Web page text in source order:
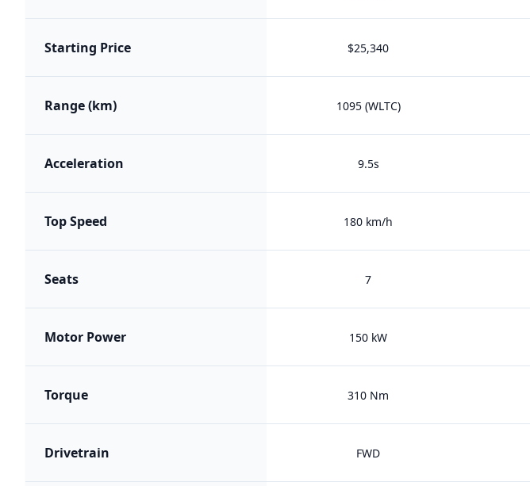
Starting Price $25,340
Range (km) 1095 (WLTC)
Acceleration 9.5s
Top Speed 180 km/h
Seats 7
Motor Power 150 kW
Torque 310 Nm
Drivetrain FWD